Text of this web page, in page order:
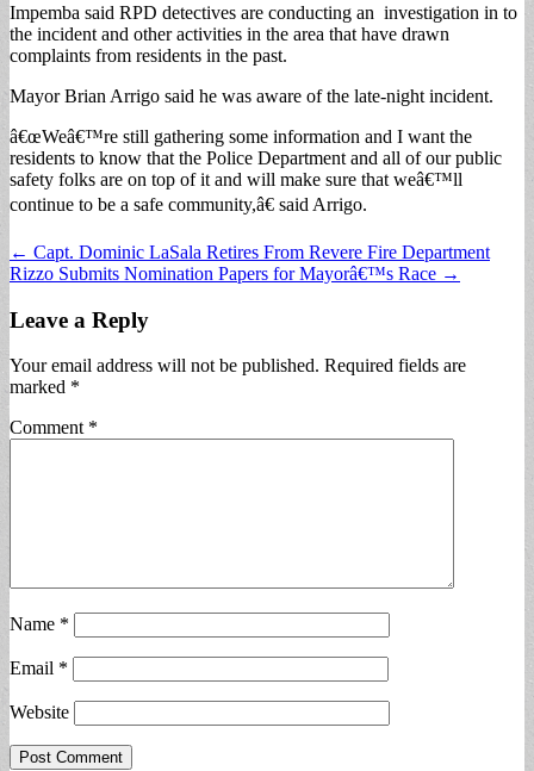
Impemba said RPD detectives are conducting an investigation in to
the incident and other activities in the area that have drawn
complaints from residents in the past.
Mayor Brian Arrigo said he was aware of the late-night incident.
â€œWeâ€™re still gathering some information and I want the
residents to know that the Police Department and all of our public
safety folks are on top of it and will make sure that weâ€™ll
continue to be a safe community,â€ said Arrigo.
Post
navigation
← Capt. Dominic LaSala Retires From Revere Fire Department
Rizzo Submits Nomination Papers for Mayorâ€™s Race →
Leave a Reply
Your email address will not be published. Required fields are
marked *
Comment *
Name *
Email *
Website